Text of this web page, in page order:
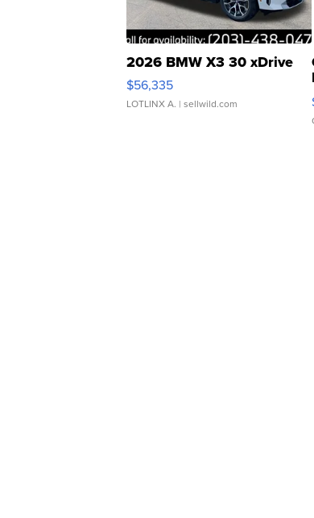
2026 BMW X3 30 xDrive
$56,335
LOTLINX A. | sellwild.com